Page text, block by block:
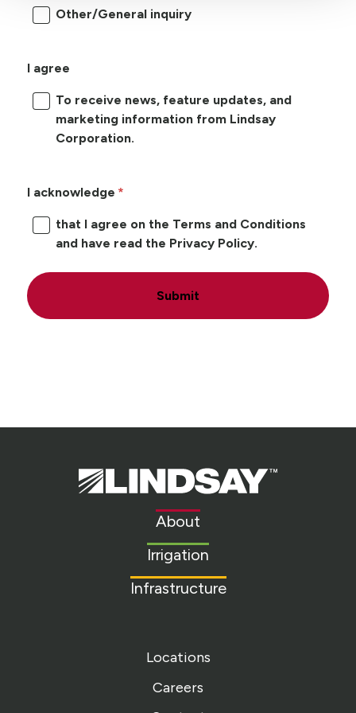
Other/General inquiry
I agree
To receive news, feature updates, and
marketing information from Lindsay
Corporation.
I acknowledge
that I agree on the Terms and Conditions
and have read the Privacy Policy.
Submit
Lindsay.
Link
About
Irrigation
Infrastructure
Locations
Careers